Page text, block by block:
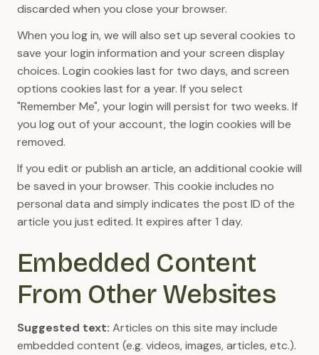
discarded when you close your browser.
When you log in, we will also set up several cookies to
save your login information and your screen display
choices. Login cookies last for two days, and screen
options cookies last for a year. If you select
"Remember Me", your login will persist for two weeks. If
you log out of your account, the login cookies will be
removed.
If you edit or publish an article, an additional cookie will
be saved in your browser. This cookie includes no
personal data and simply indicates the post ID of the
article you just edited. It expires after 1 day.
Embedded Content
From Other Websites
Suggested text: Articles on this site may include
embedded content (e.g. videos, images, articles, etc.).